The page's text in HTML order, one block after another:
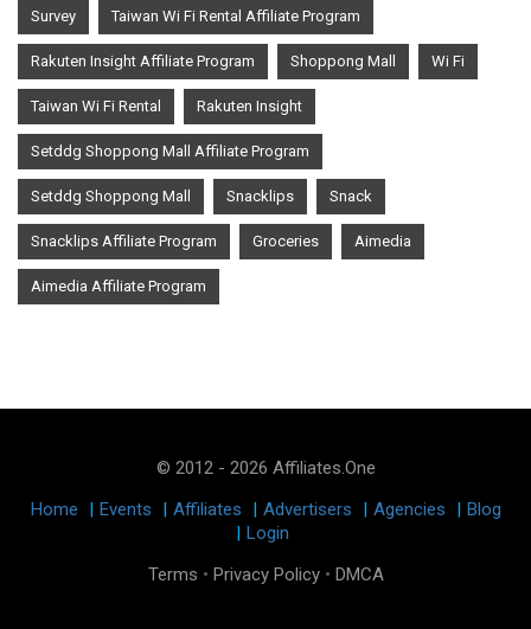
Survey Taiwan Wi Fi Rental Affiliate Program
Rakuten Insight Affiliate Program Shoppong Mall Wi Fi
Taiwan Wi Fi Rental Rakuten Insight
Setddg Shoppong Mall Affiliate Program
Setddg Shoppong Mall Snacklips Snack
Snacklips Affiliate Program Groceries Aimedia
Aimedia Affiliate Program
© 2012 - 2026 Affiliates.One
Home
| Events | Affiliates | Advertisers | Agencies | Blog
| Login
Terms • Privacy Policy• DMCA